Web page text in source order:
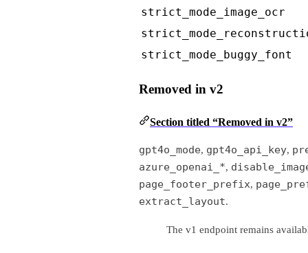
strict_mode_image_ocr
strict_mode_buggy_font
Removed in v2
Section titled “Removed in v2”
gpt4o_mode, gpt4o_api_key,
azure_openai_*,
page_footer_prefix,
extract_layout.
The v1 endpoint remains